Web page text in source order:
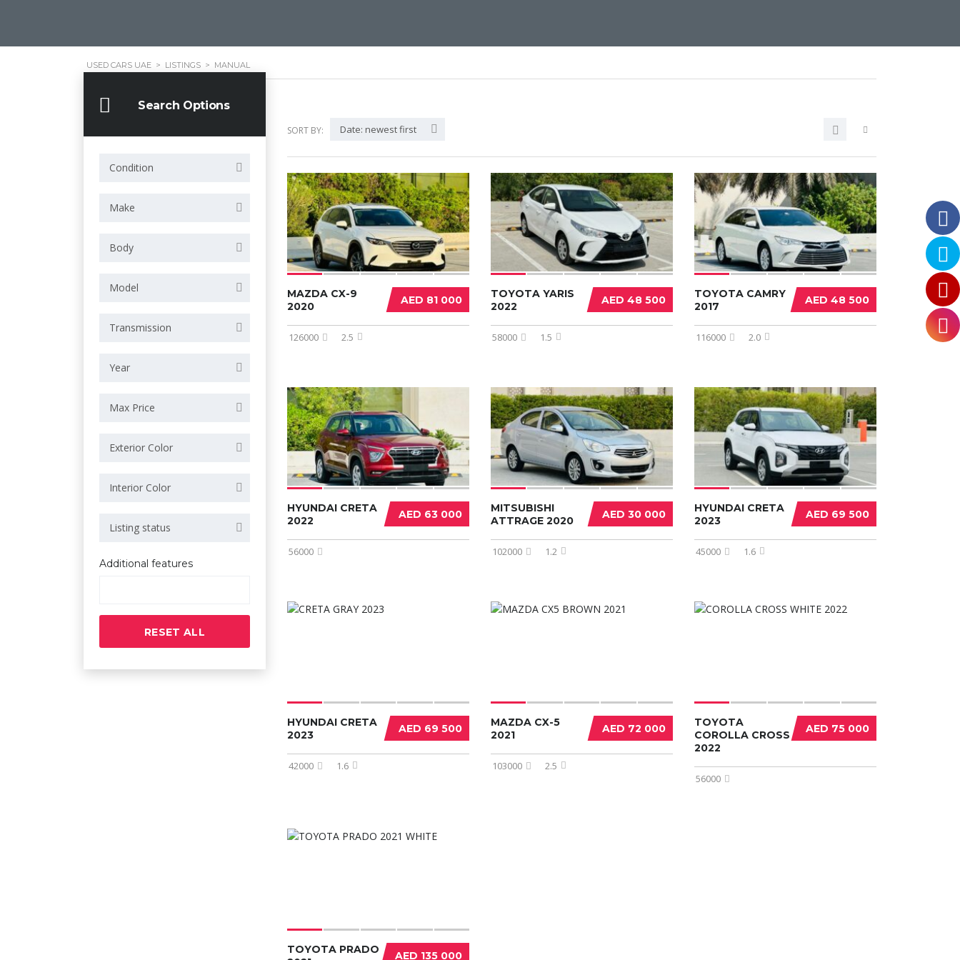
USED CARS UAE > LISTINGS > MANUAL
Search Options
Condition
Make
Body
Model
Transmission
Year
Max Price
Exterior Color
Interior Color
Listing status
Additional features
RESET ALL
SORT BY: Date: newest first
AED 81 000
MAZDA CX-9
2020
126000 2.5
AED 48 500
TOYOTA YARIS
2022
58000 1.5
AED 48 500
TOYOTA CAMRY
2017
116000 2.0
AED 63 000
HYUNDAI CRETA
2022
56000
AED 30 000
MITSUBISHI
ATTRAGE 2020
102000 1.2
AED 69 500
HYUNDAI CRETA
2023
45000 1.6
AED 69 500
HYUNDAI CRETA
2023
42000 1.6
AED 72 000
MAZDA CX-5
2021
103000 2.5
AED 75 000
TOYOTA
COROLLA CROSS
2022
56000
AED 135 000
TOYOTA PRADO